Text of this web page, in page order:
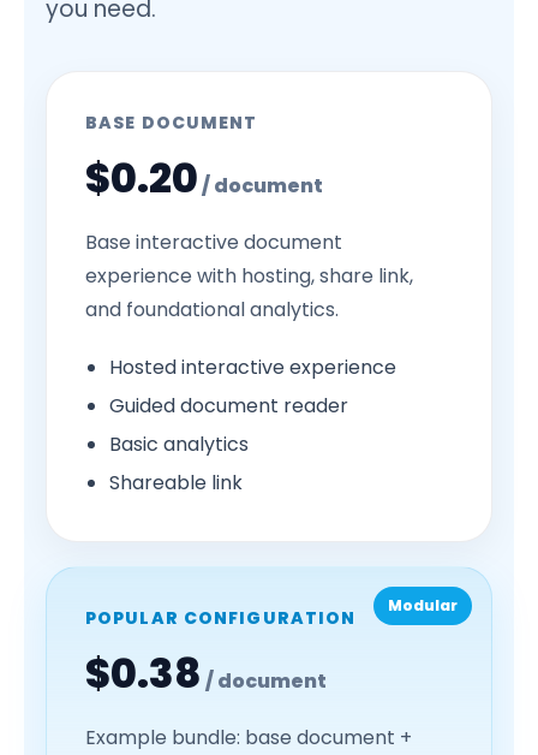
you need.
BASE DOCUMENT
$0.20/ document
Base interactive document
experience with hosting, share link,
and foundational analytics.
Hosted interactive experience
Guided document reader
Basic analytics
Shareable link
Modular
POPULAR CONFIGURATION
$0.38 / document
Example bundle: base document +